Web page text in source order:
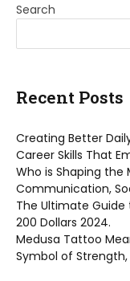
Search
Recent Posts
Creating Better
Career Skills That
Who is Shaping the
Communication,
The Ultimate Guide
200 Dollars 2024.
Medusa Tattoo
Symbol of